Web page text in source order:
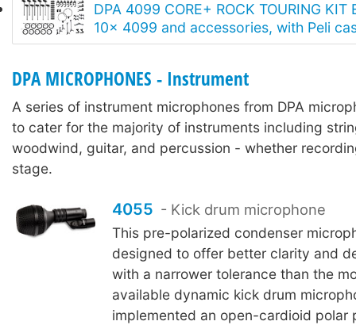
DPA 4099 CORE+ ROCK TOURING KIT
10x 4099 and accessories, with Peli
DPA MICROPHONES - Instrument
A series of instrument microphones from DPA
to cater for the majority of instruments including
woodwind, guitar, and percussion - whether
stage.
4055 - Kick drum microphone
This pre-polarized condenser
designed to offer better clarity and
with a narrower tolerance than the
available dynamic kick drum
implemented an open-cardioid polar